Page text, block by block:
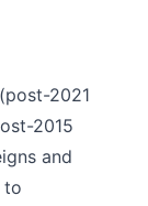
2021
2015
and
to